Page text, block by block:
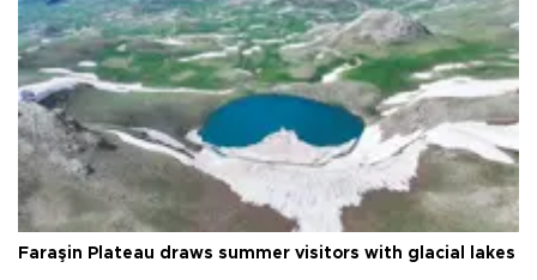
Faraşin Plateau draws summer visitors with glacial lakes